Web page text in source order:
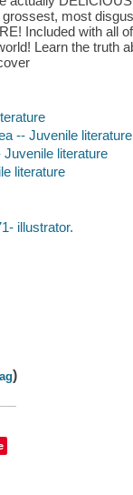
most
Included with all
Learn the truth
-- Juvenile literature
literature
literature
illustrator.
)